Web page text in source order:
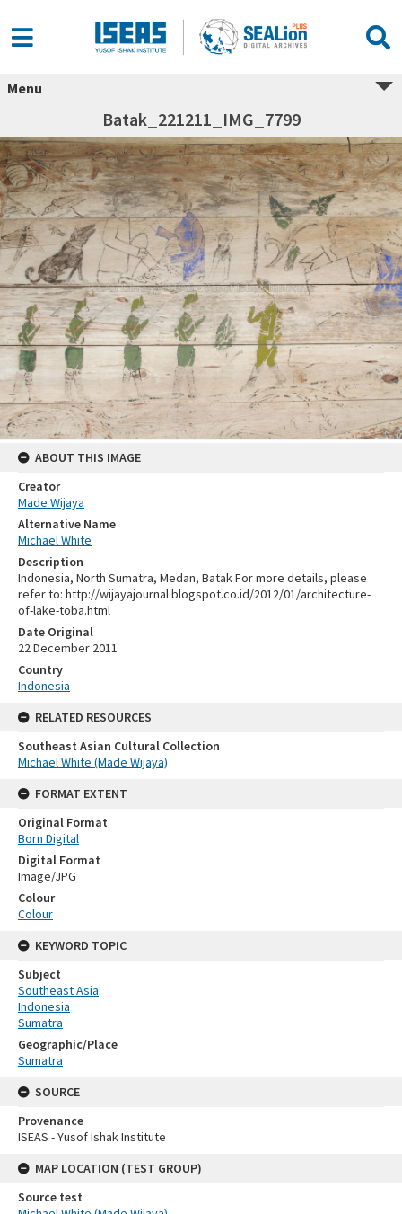
Menu
Batak_221211_IMG_7799
ABOUT THIS IMAGE
Creator
Made Wijaya
Alternative Name
Michael White
Description
Indonesia, North Sumatra, Medan, Batak For more details, please
refer to: http://wijayajournal.blogspot.co.id/2012/01/architecture-
of-lake-toba.html
Date Original
22 December 2011
Country
Indonesia
RELATED RESOURCES
Southeast Asian Cultural Collection
Michael White (Made Wijaya)
FORMAT EXTENT
Original Format
Born Digital
Digital Format
Image/JPG
Colour
Colour
KEYWORD TOPIC
Subject
Southeast Asia
Indonesia
Sumatra
Geographic/Place
Sumatra
SOURCE
Provenance
ISEAS - Yusof Ishak Institute
MAP LOCATION (TEST GROUP)
Source test